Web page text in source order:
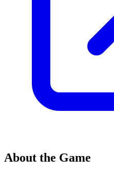
About the Game